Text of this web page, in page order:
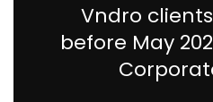
Vndro
before May